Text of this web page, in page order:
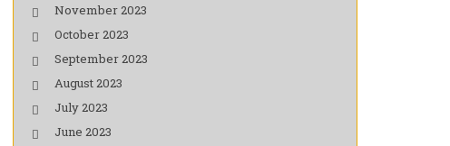
November 2023
October 2023
September 2023
August 2023
July 2023
June 2023